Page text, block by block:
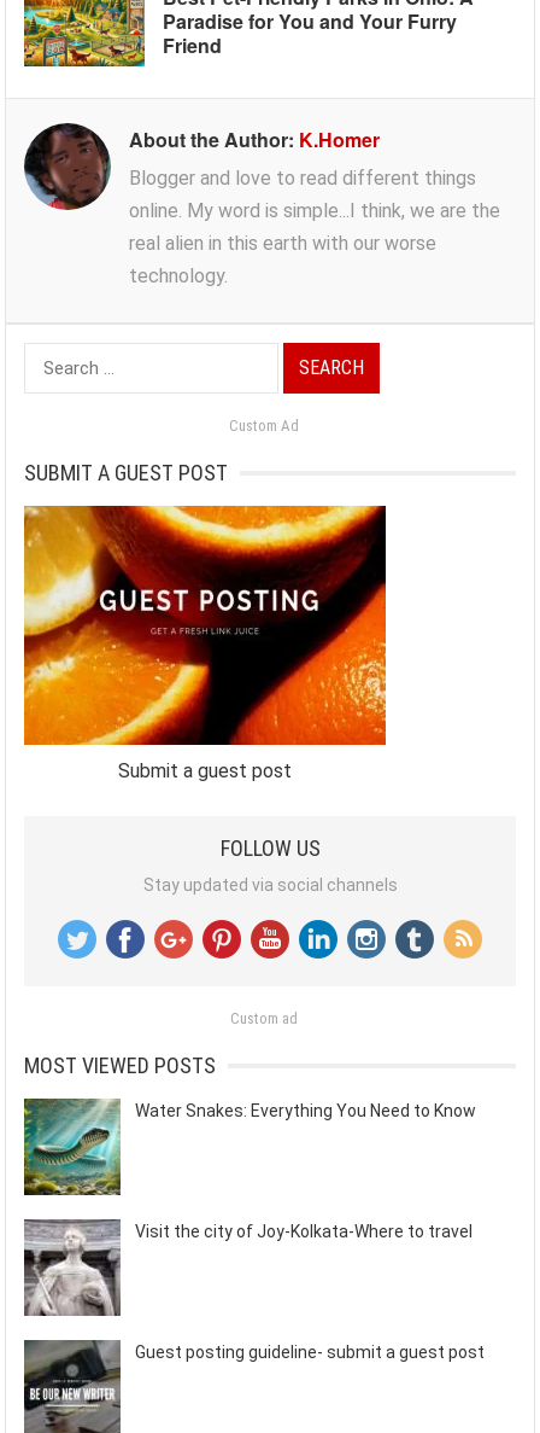
Paradise for You and Your Furry
Friend
About the Author: K.Homer
Blogger and love to read different things
online. My word is simple...I think, we are the
real alien in this earth with our worse
technology.
Search
for:
Custom Ad
SUBMIT A GUEST POST
Submit a guest post
FOLLOW US
Stay updated via social channels
Custom ad
MOST VIEWED POSTS
Water Snakes: Everything You Need to Know
Visit the city of Joy-Kolkata-Where to travel
Guest posting guideline- submit a guest post